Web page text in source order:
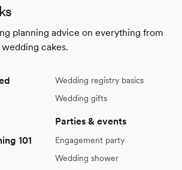
planning advice on everything from
cakes.
101
Wedding registry basics
Wedding gifts
Parties & events
Engagement party
Wedding shower